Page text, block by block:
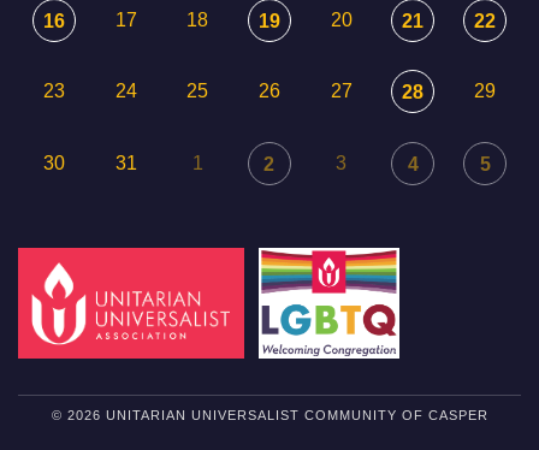
16 17 18 19 20 21 22
23 24 25 26 27 28 29
30 31 1 2 3 4 5
© 2026 UNITARIAN UNIVERSALIST COMMUNITY OF CASPER